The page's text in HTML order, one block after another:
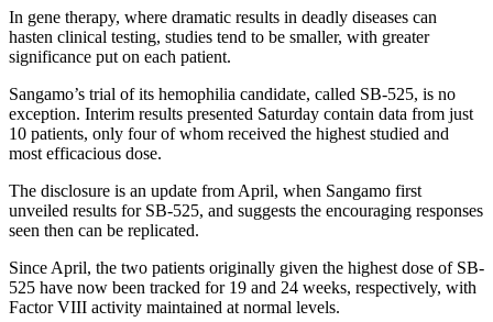
In gene therapy, where dramatic results in deadly diseases can
hasten clinical testing, studies tend to be smaller, with greater
significance put on each patient.
Sangamo’s trial of its hemophilia candidate, called SB-525, is no
exception. Interim results presented Saturday contain data from just
10 patients, only four of whom received the highest studied and
most efficacious dose.
The disclosure is an update from April, when Sangamo first
unveiled results for SB-525, and suggests the encouraging responses
seen then can be replicated.
Since April, the two patients originally given the highest dose of SB-
525 have now been tracked for 19 and 24 weeks, respectively, with
Factor VIII activity maintained at normal levels.